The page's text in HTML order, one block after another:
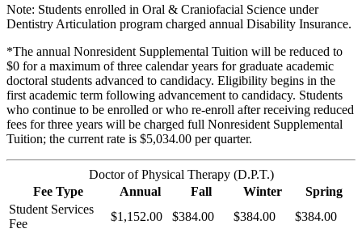
Note: Students enrolled in Oral & Craniofacial Science under
Dentistry Articulation program charged annual Disability Insurance.
*The annual Nonresident Supplemental Tuition will be reduced to
$0 for a maximum of three calendar years for graduate academic
doctoral students advanced to candidacy. Eligibility begins in the
first academic term following advancement to candidacy. Students
who continue to be enrolled or who re-enroll after receiving reduced
fees for three years will be charged full Nonresident Supplemental
Tuition; the current rate is $5,034.00 per quarter.
Doctor of Physical Therapy (D.P.T.)
Fee Type
Annual Fall Winter
Spring
Student Services
Fee
$1,152.00 $384.00 $384.00
$384.00